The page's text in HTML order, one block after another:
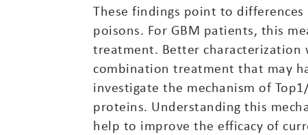
These findings point to
poisons. For GBM patients, this
treatment. Better
combination treatment that may
investigate the mechanism of
proteins. Understanding this
help to improve the efficacy of